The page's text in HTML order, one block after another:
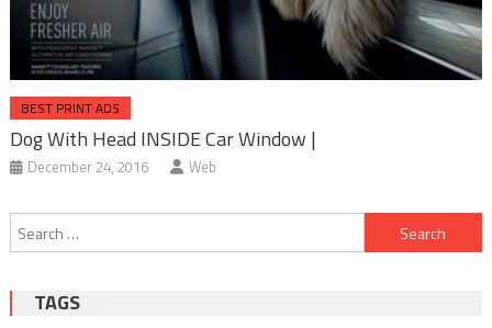
BEST PRINT ADS
Dog With Head INSIDE Car Window |
December 24, 2016 Web
Post
navigation
Search
for:
TAGS